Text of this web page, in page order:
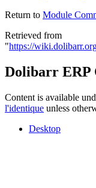
Return to Module
Retrieved from
"https://
Dolibarr ERP
Content is available
l'identique unless
Desktop